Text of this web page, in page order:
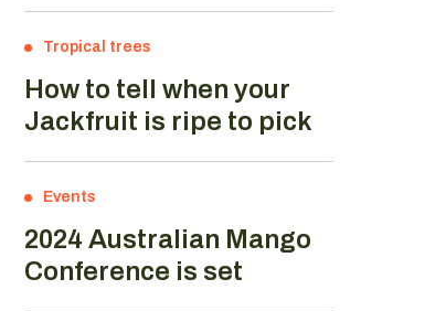
Tropical trees
How to tell when your
Jackfruit is ripe to pick
Events
2024 Australian Mango
Conference is set